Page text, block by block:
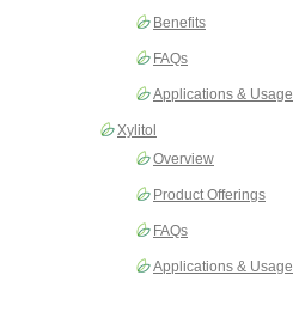
Benefits
FAQs
Applications & Usage
Xylitol
Overview
Product Offerings
FAQs
Applications & Usage